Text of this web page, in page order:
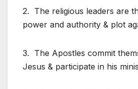
2. The religious leaders are
power and authority & plot
3. The Apostles commit
Jesus & participate in his